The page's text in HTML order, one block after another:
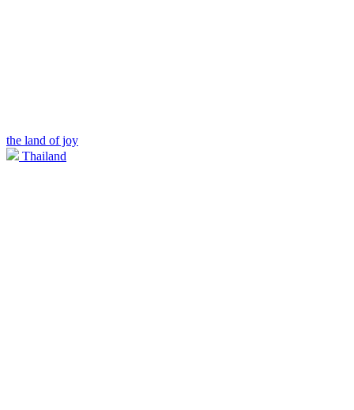
the land of joy
Thailand